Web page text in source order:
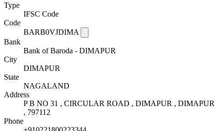
Type
IFSC Code
Code
BARB0VJDIMA
Bank
Bank of Baroda - DIMAPUR
City
DIMAPUR
State
NAGALAND
Address
P B NO 31 , CIRCULAR ROAD , DIMAPUR , DIMAPUR
, 797112
Phone